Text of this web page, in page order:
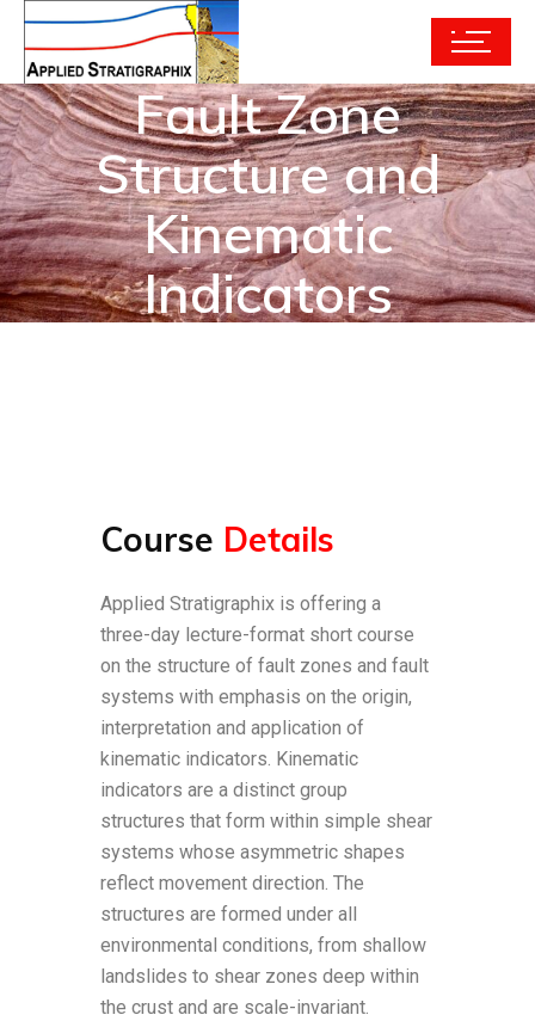
Fault Zone
Structure and
Kinematic
Indicators
Course Details
Applied Stratigraphix is offering a
three-day lecture-format short course
on the structure of fault zones and fault
systems with emphasis on the origin,
interpretation and application of
kinematic indicators. Kinematic
indicators are a distinct group
structures that form within simple shear
systems whose asymmetric shapes
reflect movement direction. The
structures are formed under all
environmental conditions, from shallow
landslides to shear zones deep within
the crust and are scale-invariant.